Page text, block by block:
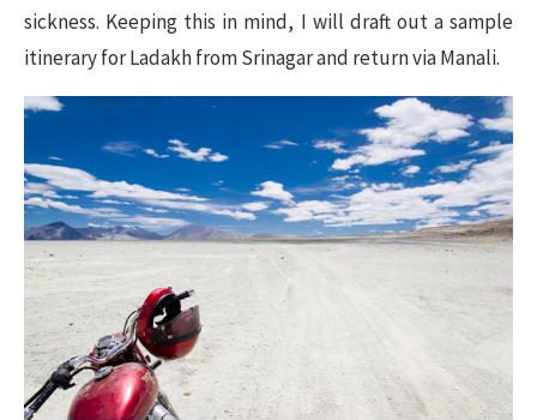
sickness. Keeping this in mind, I will draft out a sample
itinerary for Ladakh from Srinagar and return via Manali.